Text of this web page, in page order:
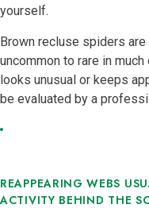
yourself.
Brown recluse spiders
uncommon to rare in
looks unusual or keeps
be evaluated by a
REAPPEARING WEBS
ACTIVITY BEHIND THE